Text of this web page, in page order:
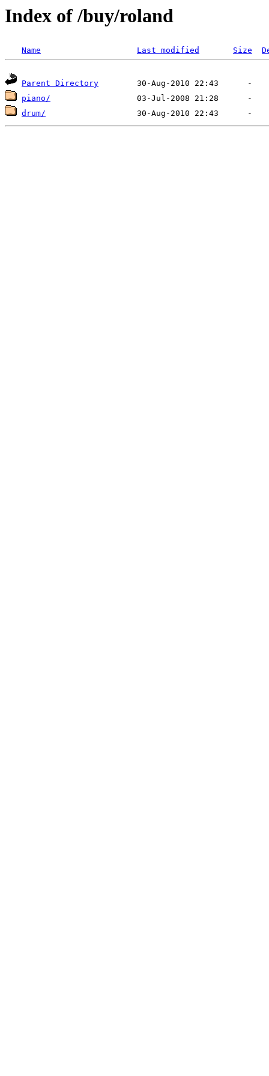
Index of /buy/roland
Name Last modified Size
Parent Directory
piano/
drum/